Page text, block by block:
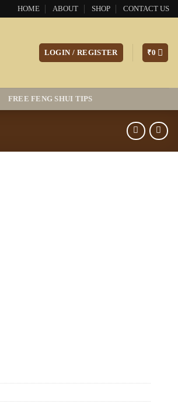
HOME ABOUT SHOP CONTACT US
LOGIN / REGISTER ₹0
FREE FENG SHUI TIPS